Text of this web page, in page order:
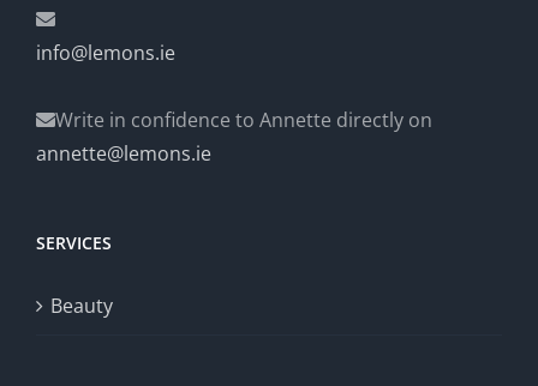
info@lemons.ie
Write in confidence to Annette directly on
annette@lemons.ie
SERVICES
Beauty